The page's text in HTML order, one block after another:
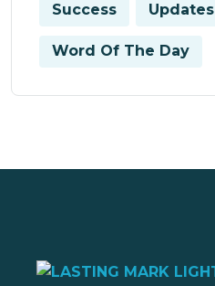
Success Updates
Word Of The Day